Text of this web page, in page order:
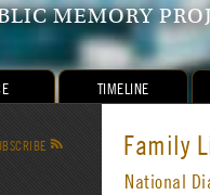
MEMORY
R Family
National
TIMELINE